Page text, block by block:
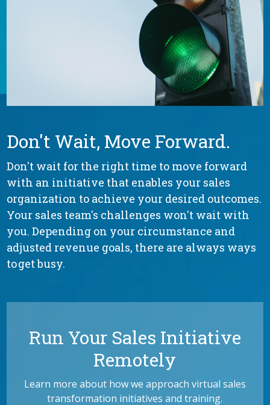
Don't Wait, Move Forward.
Don't wait for the right time to move forward
with an initiative that enables your sales
organization to achieve your desired outcomes.
Your sales team's challenges won't wait with
you. Depending on your circumstance and
adjusted revenue goals, there are always ways
to get busy.
Run Your Sales Initiative
Remotely
Learn more about how we approach virtual sales
transformation initiatives and training.